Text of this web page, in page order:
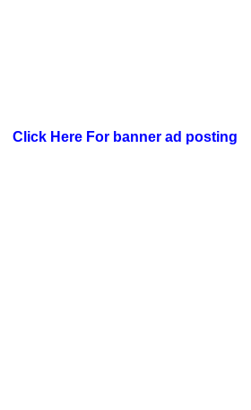
Click Here For banner ad posting